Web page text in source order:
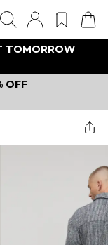
TOMORROW
OFF